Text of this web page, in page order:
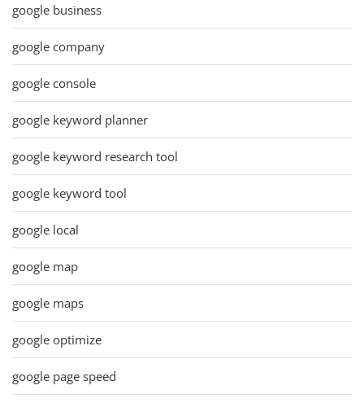
google business
google company
google console
google keyword planner
google keyword research tool
google keyword tool
google local
google map
google maps
google optimize
google page speed